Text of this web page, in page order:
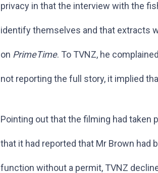
privacy in that the interview with the
identify themselves and that extracts
on PrimeTime. To TVNZ, he
not reporting the full story, it implied
Pointing out that the filming had taken
that it had reported that Mr Brown had
function without a permit, TVNZ